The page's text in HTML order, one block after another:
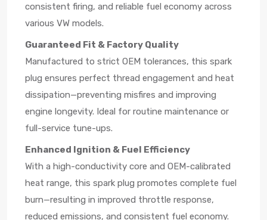
consistent firing, and reliable fuel economy across
various VW models.
Guaranteed Fit & Factory Quality
Manufactured to strict OEM tolerances, this spark
plug ensures perfect thread engagement and heat
dissipation—preventing misfires and improving
engine longevity. Ideal for routine maintenance or
full-service tune-ups.
Enhanced Ignition & Fuel Efficiency
With a high-conductivity core and OEM-calibrated
heat range, this spark plug promotes complete fuel
burn—resulting in improved throttle response,
reduced emissions, and consistent fuel economy.